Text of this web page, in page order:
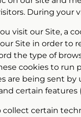
During your
visit our Site, a
Site in order to
the type of
cookies to run
are being sent by
certain
collect certain